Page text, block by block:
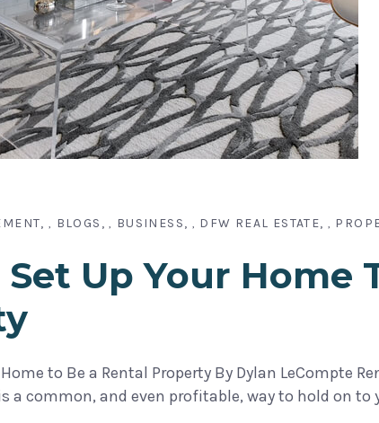
, BLOGS , BUSINESS , DFW REAL ESTATE ,
Set Up Your Home
Home to Be a Rental Property By Dylan
a common, and even profitable, way to hold on to